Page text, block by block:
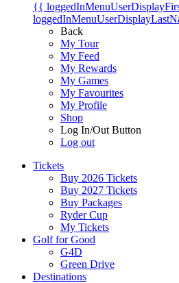
{{
Back
My Tour
My Feed
My Rewards
My Games
My Favourites
My Profile
Shop
Log In/Out Button
Log out
Tickets
Buy 2026 Tickets
Buy 2027 Tickets
Buy Packages
Ryder Cup
My Tickets
Golf for Good
G4D
Green Drive
Destinations